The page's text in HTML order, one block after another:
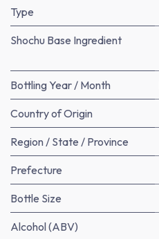
Type
Shochu Base Ingredient
Bottling Year / Month
Country of Origin
Region / State / Province
Prefecture
Bottle Size
Alcohol (ABV)